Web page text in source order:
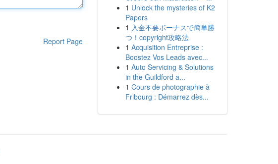
Report Page
1 Unlock the mysteries of K2
Papers
1 入金不要ボーナスで簡単勝
つ！copyright攻略法
1 Acquisition Entreprise :
Boostez Vos Leads avec...
1 Auto Servicing & Solutions
in the Guildford a...
1 Cours de photographie à
Fribourg : Démarrez dès...